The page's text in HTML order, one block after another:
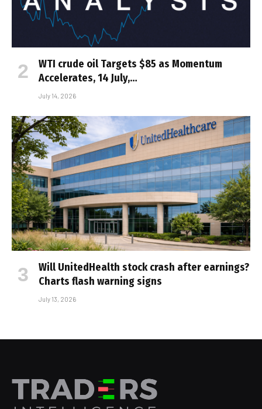
WTI crude oil Targets $85 as Momentum
Accelerates, 14 July,…
July 14, 2026
Will UnitedHealth stock crash after earnings?
Charts flash warning signs
July 13, 2026